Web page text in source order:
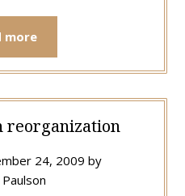
more
reorganization
24, 2009 by